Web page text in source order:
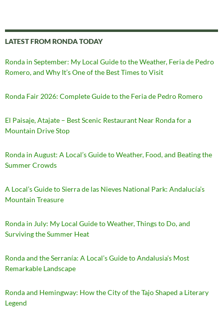
LATEST FROM RONDA TODAY
Ronda in September: My Local Guide to the Weather, Feria de Pedro
Romero, and Why It’s One of the Best Times to Visit
Ronda Fair 2026: Complete Guide to the Feria de Pedro Romero
El Paisaje, Atajate – Best Scenic Restaurant Near Ronda for a
Mountain Drive Stop
Ronda in August: A Local’s Guide to Weather, Food, and Beating the
Summer Crowds
A Local’s Guide to Sierra de las Nieves National Park: Andalucía’s
Mountain Treasure
Ronda in July: My Local Guide to Weather, Things to Do, and
Surviving the Summer Heat
Ronda and the Serranía: A Local’s Guide to Andalusia’s Most
Remarkable Landscape
Ronda and Hemingway: How the City of the Tajo Shaped a Literary
Legend